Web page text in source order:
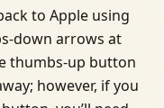
to Apple using
down arrows at
thumbs-up button
however, if you